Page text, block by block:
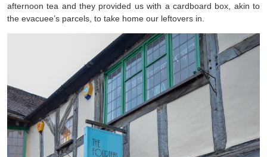
afternoon tea and they provided us with a cardboard box, akin to
the evacuee’s parcels, to take home our leftovers in.